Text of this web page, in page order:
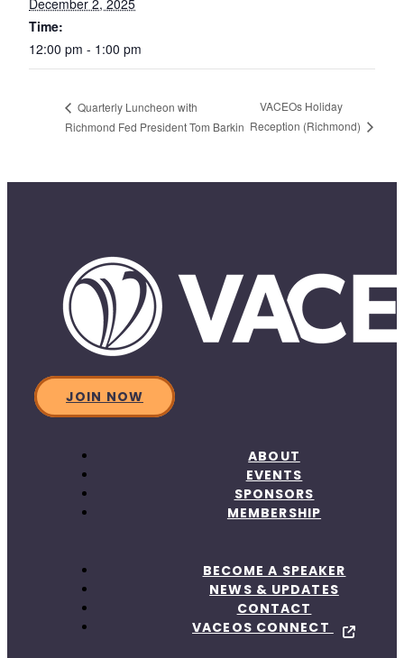
December 2, 2025
Time:
12:00 pm - 1:00 pm
Quarterly Luncheon with
Richmond Fed President Tom Barkin
VACEOs Holiday
Reception (Richmond)
JOIN NOW
ABOUT
EVENTS
SPONSORS
MEMBERSHIP
BECOME A SPEAKER
NEWS & UPDATES
CONTACT
VACEOS CONNECT